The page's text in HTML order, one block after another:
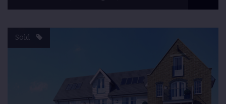
Sold